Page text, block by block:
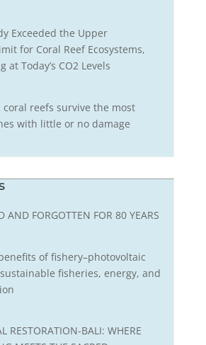
Exceeded the Upper
for Coral Reef Ecosystems,
at Today’s CO2 Levels
coral reefs survive the most
with little or no damage
AND FORGOTTEN FOR 80 YEARS
of fishery–photovoltaic
fisheries, energy, and
RESTORATION-BALI: WHERE